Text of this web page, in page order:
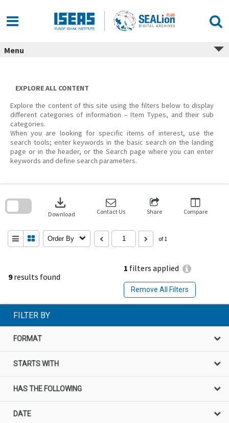
content
Menu
EXPLORE ALL CONTENT
Explore the content of this site using the filters below to display
different categories of information – Item Types, and their sub
categories.
When you are looking for specific items of interest, use the
search tools; enter keywords in the basic search on the landing
page or in the header, or the Search page where you can enter
keywords and define search parameters.
9results found
1 filters applied
Remove All Filters
download
Download Contact Us Share Compare
Order By of 1
search
FILTER BY
FORMAT
STARTS WITH
HAS THE FOLLOWING
DATE